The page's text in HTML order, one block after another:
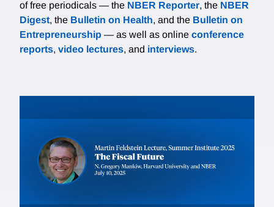
of free periodicals — the NBER Reporter, the NBER
Digest, the Bulletin on Health, and the Bulletin on
Entrepreneurship — as well as online conference
reports, video lectures, and interviews.